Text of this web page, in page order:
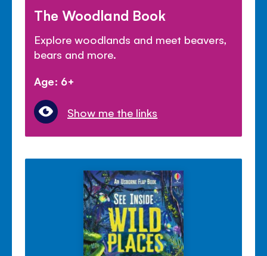
The Woodland Book
Explore woodlands and meet beavers,
bears and more.
Age: 6+
Show me the links